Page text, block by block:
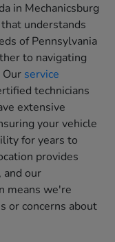
in Mechanicsburg
understands
of Pennsylvania
to navigating
service
technicians
extensive
your vehicle
for years to
provides
and our
means we're
or concerns about